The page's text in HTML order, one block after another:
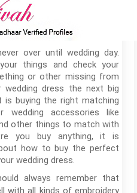
over until wedding day.
things and check your
or other missing from
dress the next big
buying the right matching
wedding accessories like
other things to match with
you buy anything, it is
how to buy the perfect
wedding dress.
always remember that
with all kinds of embroidery